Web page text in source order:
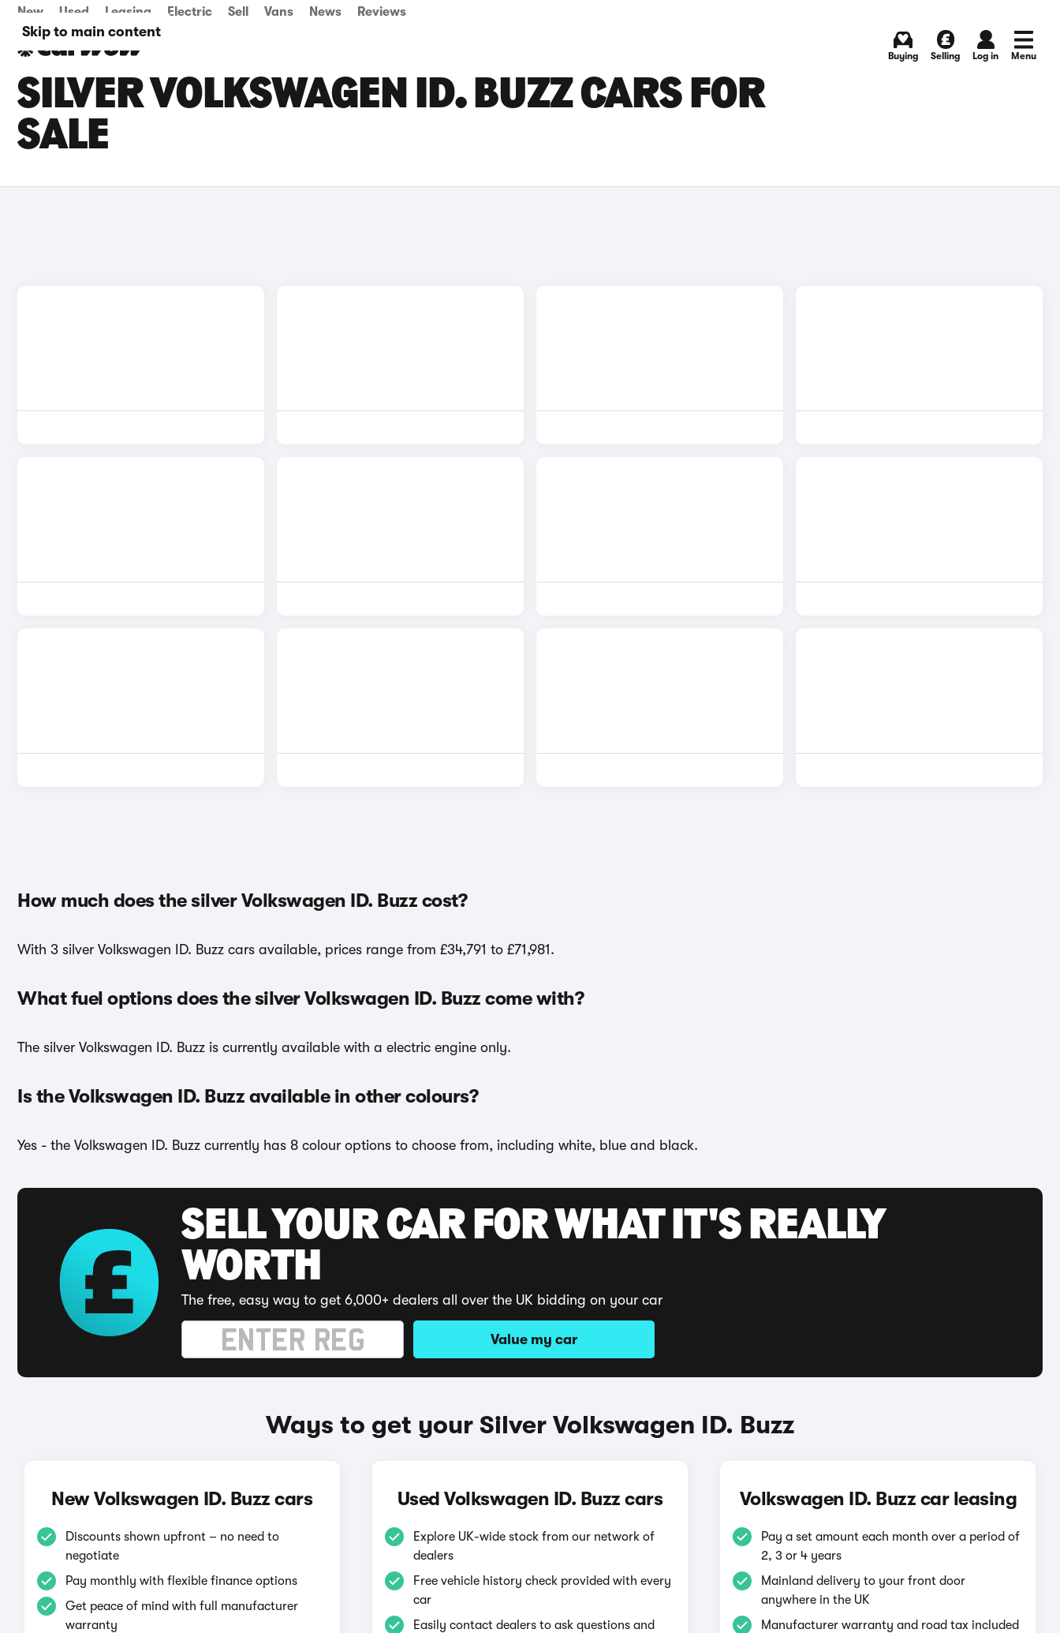
Skip to main content
New Used Leasing Electric Sell Vans News Reviews
Buying Selling Log in Menu
SILVER VOLKSWAGEN ID. BUZZ CARS FOR
SALE
How much does the silver Volkswagen ID. Buzz cost?
With 3 silver Volkswagen ID. Buzz cars available, prices range from £34,791 to £71,981.
What fuel options does the silver Volkswagen ID. Buzz come with?
The silver Volkswagen ID. Buzz is currently available with a electric engine only.
Is the Volkswagen ID. Buzz available in other colours?
Yes - the Volkswagen ID. Buzz currently has 8 colour options to choose from, including white, blue and black.
SELL YOUR CAR FOR WHAT IT'S REALLY
WORTH
The free, easy way to get 6,000+ dealers all over the UK bidding on your car
Value my car
Ways to get your Silver Volkswagen ID. Buzz
New Volkswagen ID. Buzz cars
Discounts shown upfront – no need to
negotiate
Pay monthly with flexible finance options
Get peace of mind with full manufacturer
warranty
Used Volkswagen ID. Buzz cars
Explore UK-wide stock from our network of
dealers
Free vehicle history check provided with every
car
Easily contact dealers to ask questions and
Volkswagen ID. Buzz car leasing
Pay a set amount each month over a period of
2, 3 or 4 years
Mainland delivery to your front door
anywhere in the UK
Manufacturer warranty and road tax included